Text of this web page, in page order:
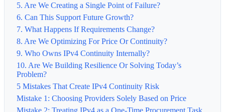
5. Are We Creating a Single Point of Failure?
6. Can This Support Future Growth?
7. What Happens If Requirements Change?
8. Are We Optimizing For Price Or Continuity?
9. Who Owns IPv4 Continuity Internally?
10. Are We Building Resilience Or Solving Today’s
Problem?
5 Mistakes That Create IPv4 Continuity Risk
Mistake 1: Choosing Providers Solely Based on Price
Mistake 2: Treating IPv4 as a One-Time Procurement Task